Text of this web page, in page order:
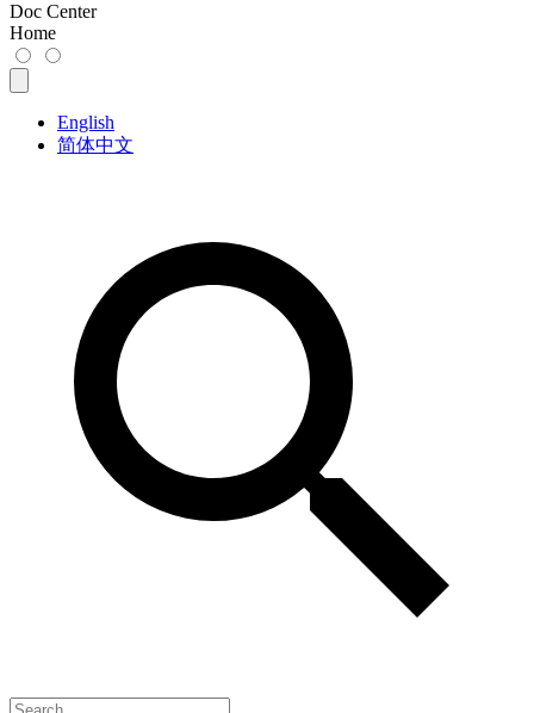
Doc Center
Home
English
简体中文